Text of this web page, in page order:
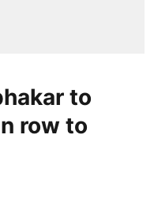
to
row to